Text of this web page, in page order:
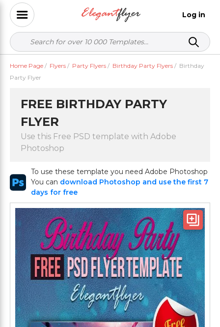
Log in
Home Page / Flyers / Party Flyers / Birthday Party Flyers / Birthday
Party Flyer
FREE BIRTHDAY PARTY
FLYER
Use this Free PSD template with Adobe
Photoshop
To use these template you need Adobe Photoshop
You can download Photoshop and use the first 7
days for free